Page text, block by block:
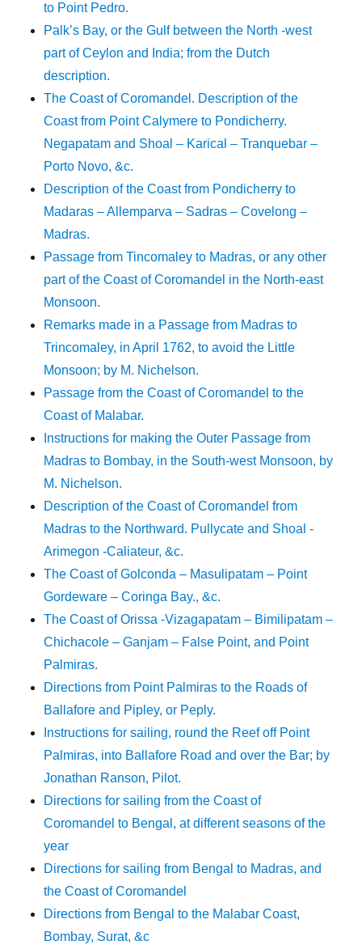
to Point Pedro.
Palk’s Bay, or the Gulf between the North -west
part of Ceylon and India; from the Dutch
description.
The Coast of Coromandel. Description of the
Coast from Point Calymere to Pondicherry.
Negapatam and Shoal – Karical – Tranquebar –
Porto Novo, &c.
Description of the Coast from Pondicherry to
Madaras – Allemparva – Sadras – Covelong –
Madras.
Passage from Tincomaley to Madras, or any other
part of the Coast of Coromandel in the North-east
Monsoon.
Remarks made in a Passage from Madras to
Trincomaley, in April 1762, to avoid the Little
Monsoon; by M. Nichelson.
Passage from the Coast of Coromandel to the
Coast of Malabar.
Instructions for making the Outer Passage from
Madras to Bombay, in the South-west Monsoon, by
M. Nichelson.
Description of the Coast of Coromandel from
Madras to the Northward. Pullycate and Shoal -
Arimegon -Caliateur, &c.
The Coast of Golconda – Masulipatam – Point
Gordeware – Coringa Bay., &c.
The Coast of Orissa -Vizagapatam – Bimilipatam –
Chichacole – Ganjam – False Point, and Point
Palmiras.
Directions from Point Palmiras to the Roads of
Ballafore and Pipley, or Peply.
Instructions for sailing, round the Reef off Point
Palmiras, into Ballafore Road and over the Bar; by
Jonathan Ranson, Pilot.
Directions for sailing from the Coast of
Coromandel to Bengal, at different seasons of the
year
Directions for sailing from Bengal to Madras, and
the Coast of Coromandel
Directions from Bengal to the Malabar Coast,
Bombay, Surat, &c